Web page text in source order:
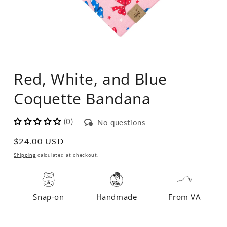
1
in
Red, White, and Blue
Coquette Bandana
(0) No questions
Regular
price
$24.00 USD
Shipping calculated at checkout.
Snap-on Handmade From VA